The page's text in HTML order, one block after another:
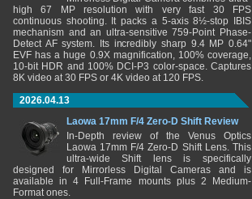
high 67 MP resolution with very fast 30 FPS
continuous shooting. It packs a 5-axis 8½-stop IBIS
mechanism and an ultra-sensitive 759-Point Phase-
Detect AF system. Its incredibly sharp 9.4 MP 0.64"
EVF has a huge 0.9X magnification, 100% coverage,
10-bit HDR and 100% DCI-P3 color-space. Captures
8K video at 30 FPS or 4K video at 120 FPS.
2026.04.13
Laowa 17mm F/4 Zero-D Shift Review
In-Depth review of the Venus Optics
Laowa 17mm F/4 Zero-D Shift Lens. This
ultra-wide Shift lens is specifically
designed for Mirrorless Digital Cameras and is
available in 4 Full-Frame mounts plus 2 Medium-
Format ones.